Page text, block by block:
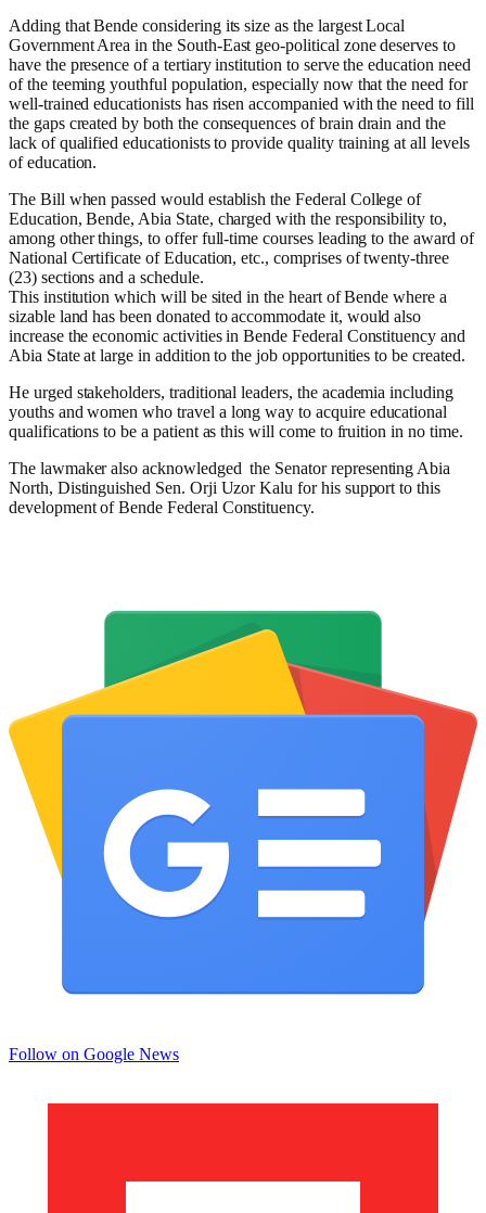
Adding that Bende considering its size as the largest Local
Government Area in the South-East geo-political zone deserves to
have the presence of a tertiary institution to serve the education need
of the teeming youthful population, especially now that the need for
well-trained educationists has risen accompanied with the need to fill
the gaps created by both the consequences of brain drain and the
lack of qualified educationists to provide quality training at all levels
of education.
The Bill when passed would establish the Federal College of
Education, Bende, Abia State, charged with the responsibility to,
among other things, to offer full-time courses leading to the award of
National Certificate of Education, etc., comprises of twenty-three
(23) sections and a schedule.
This institution which will be sited in the heart of Bende where a
sizable land has been donated to accommodate it, would also
increase the economic activities in Bende Federal Constituency and
Abia State at large in addition to the job opportunities to be created.
He urged stakeholders, traditional leaders, the academia including
youths and women who travel a long way to acquire educational
qualifications to be a patient as this will come to fruition in no time.
The lawmaker also acknowledged the Senator representing Abia
North, Distinguished Sen. Orji Uzor Kalu for his support to this
development of Bende Federal Constituency.
Follow on Google News